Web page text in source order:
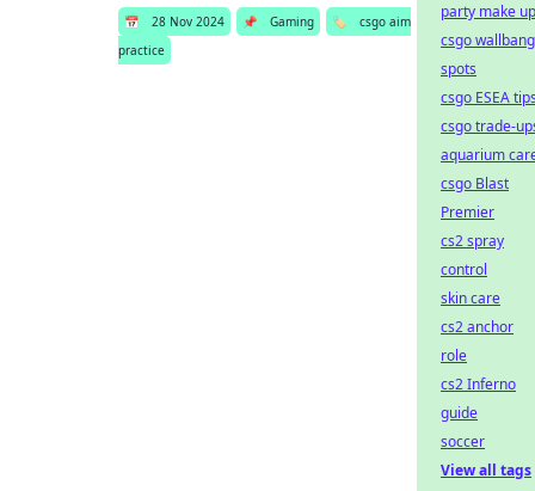
📅 28 Nov 2024 📌 Gaming 🏷️
csgo aim
practice
party make up
csgo wallbang
spots
csgo ESEA
csgo trade-
aquarium
csgo Blast
Premier
cs2 spray
control
skin care
cs2 anchor
role
cs2 Inferno
guide
soccer
View all tags